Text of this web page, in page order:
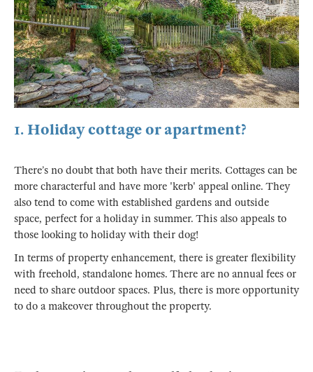
1. Holiday cottage or apartment?
There’s no doubt that both have their merits. Cottages can be
more characterful and have more 'kerb' appeal online. They
also tend to come with established gardens and outside
space, perfect for a holiday in summer. This also appeals to
those looking to holiday with their dog!
In terms of property enhancement, there is greater flexibility
with freehold, standalone homes. There are no annual fees or
need to share outdoor spaces. Plus, there is more opportunity
to do a makeover throughout the property.